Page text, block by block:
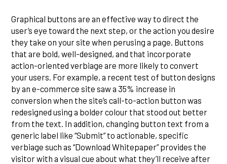
Graphical buttons are an effective way to direct the
user’s eye toward the next step, or the action you desire
they take on your site when perusing a page. Buttons
that are bold, well-designed, and that incorporate
action-oriented verbiage are more likely to convert
your users. For example, a recent test of button designs
by an e-commerce site saw a 35% increase in
conversion when the site’s call-to-action button was
redesigned using a bolder colour that stood out better
from the text. In addition, changing button text from a
generic label like “Submit” to actionable, specific
verbiage such as “Download Whitepaper” provides the
visitor with a visual cue about what they’ll receive after